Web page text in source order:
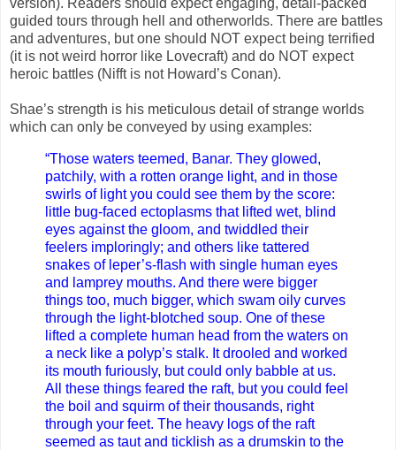
guided tours through hell and otherworlds. There are battles
and adventures, but one should NOT expect being terrified
(it is not weird horror like Lovecraft) and do NOT expect
heroic battles (Nifft is not Howard’s Conan).
Shae’s strength is his meticulous detail of strange worlds
which can only be conveyed by using examples:
“Those waters teemed, Banar. They glowed,
patchily, with a rotten orange light, and in those
swirls of light you could see them by the score:
little bug-faced ectoplasms that lifted wet, blind
eyes against the gloom, and twiddled their
feelers imploringly; and others like tattered
snakes of leper’s-flash with single human eyes
and lamprey mouths. And there were bigger
things too, much bigger, which swam oily curves
through the light-blotched soup. One of these
lifted a complete human head from the waters on
a neck like a polyp’s stalk. It drooled and worked
its mouth furiously, but could only babble at us.
All these things feared the raft, but you could feel
the boil and squirm of their thousands, right
through your feet. The heavy logs of the raft
seemed as taut and ticklish as a drumskin to the